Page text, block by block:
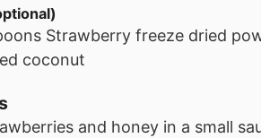
Strawberry freeze dried
coconut
and honey in a small